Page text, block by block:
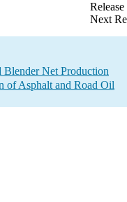
Next
Net Production
of Asphalt and Road Oil